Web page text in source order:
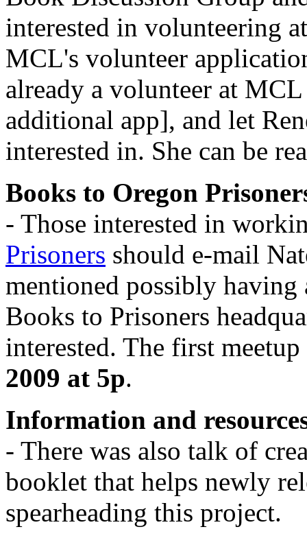
interested in volunteering
MCL's volunteer
already a volunteer at
additional app], and let
interested in. She can be
Books to Oregon
- Those interested in
Prisoners should e-mail
mentioned possibly
Books to Prisoners
interested. The first
2009 at 5p.
Information and
- There was also talk of
booklet that helps newly
spearheading this project.